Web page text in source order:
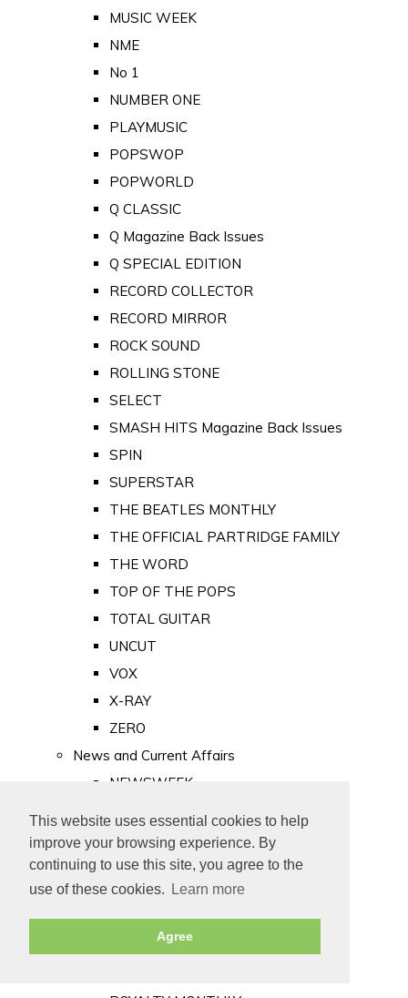
This website uses essential cookies to help
improve your browsing experience. By
continuing to use this site, you agree to the
use of these cookies.
Learn more
Agree
MUSIC WEEK
NME
No 1
NUMBER ONE
PLAYMUSIC
POPSWOP
POPWORLD
Q CLASSIC
Q Magazine Back Issues
Q SPECIAL EDITION
RECORD COLLECTOR
RECORD MIRROR
ROCK SOUND
ROLLING STONE
SELECT
SMASH HITS Magazine Back Issues
SPIN
SUPERSTAR
THE BEATLES MONTHLY
THE OFFICIAL PARTRIDGE FAMILY
THE WORD
TOP OF THE POPS
TOTAL GUITAR
UNCUT
VOX
X-RAY
ZERO
News and Current Affairs
NEWSWEEK
PUNCH
TIME
Old Newspapers
Royalty
MAJESTY